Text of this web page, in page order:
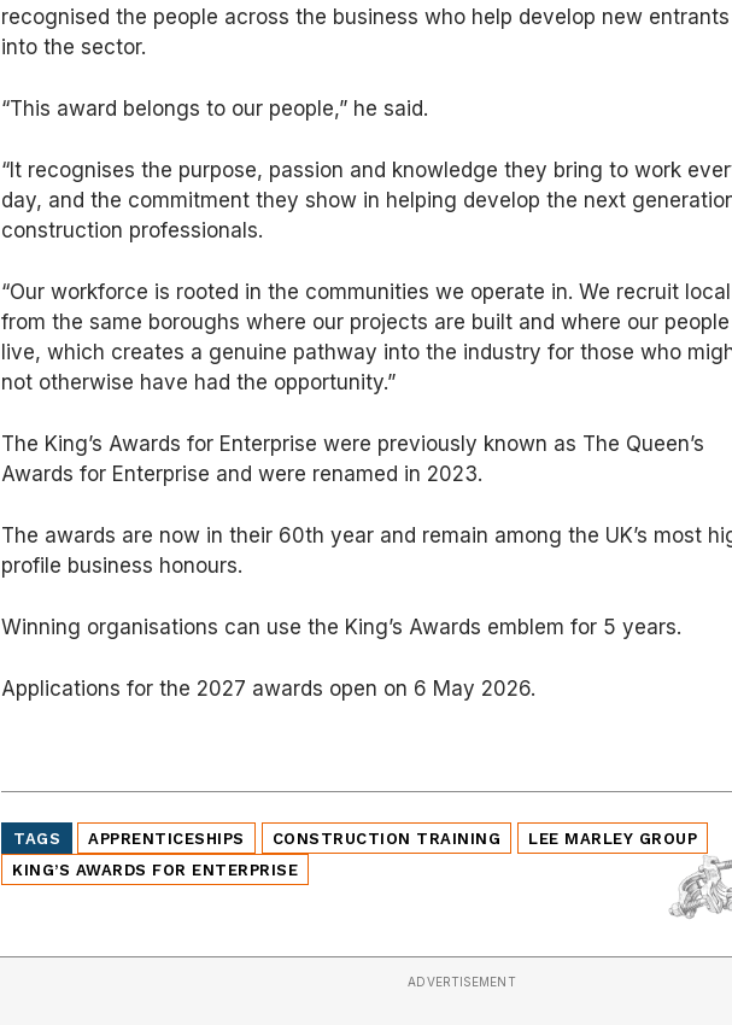
recognised the people across the business who help develop new entrants
into the sector.
“This award belongs to our people,” he said.
“It recognises the purpose, passion and knowledge they bring to work
day, and the commitment they show in helping develop the next
construction professionals.
“Our workforce is rooted in the communities we operate in. We recruit
from the same boroughs where our projects are built and where our people
live, which creates a genuine pathway into the industry for those who
not otherwise have had the opportunity.”
The King’s Awards for Enterprise were previously known as The Queen’s
Awards for Enterprise and were renamed in 2023.
The awards are now in their 60th year and remain among the UK’s most
profile business honours.
Winning organisations can use the King’s Awards emblem for 5 years.
Applications for the 2027 awards open on 6 May 2026.
TAGS APPRENTICESHIPS CONSTRUCTION TRAINING
LEE MARLEY GROUP
KING’S AWARDS FOR ENTERPRISE
ADVERTISEMENT